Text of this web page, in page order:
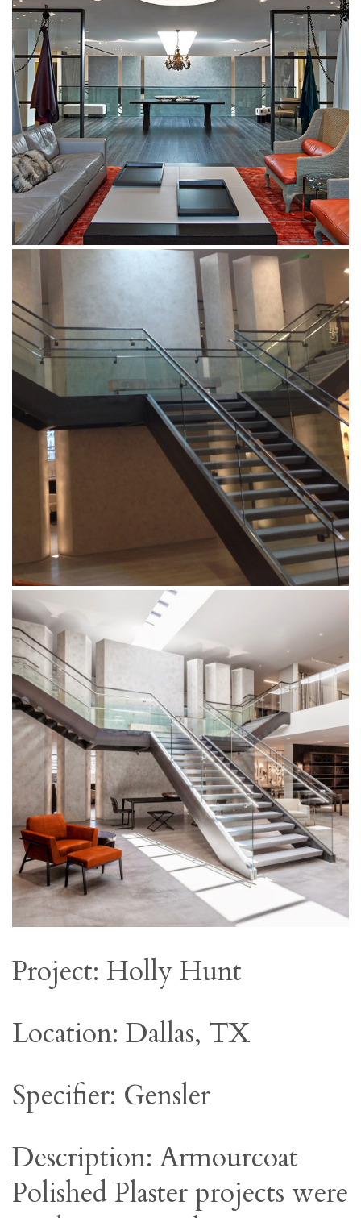
Project: Holly Hunt
Location: Dallas, TX
Specifier: Gensler
Description: Armourcoat
Polished Plaster projects were